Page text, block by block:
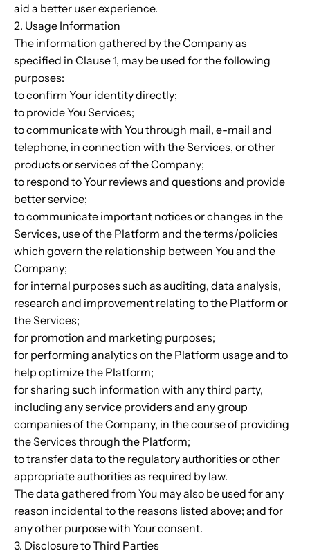
aid a better user experience.
2. Usage Information
The information gathered by the Company as
specified in Clause 1, may be used for the following
purposes:
to confirm Your identity directly;
to provide You Services;
to communicate with You through mail, e-mail and
telephone, in connection with the Services, or other
products or services of the Company;
to respond to Your reviews and questions and provide
better service;
to communicate important notices or changes in the
Services, use of the Platform and the terms/policies
which govern the relationship between You and the
Company;
for internal purposes such as auditing, data analysis,
research and improvement relating to the Platform or
the Services;
for promotion and marketing purposes;
for performing analytics on the Platform usage and to
help optimize the Platform;
for sharing such information with any third party,
including any service providers and any group
companies of the Company, in the course of providing
the Services through the Platform;
to transfer data to the regulatory authorities or other
appropriate authorities as required by law.
The data gathered from You may also be used for any
reason incidental to the reasons listed above; and for
any other purpose with Your consent.
3. Disclosure to Third Parties